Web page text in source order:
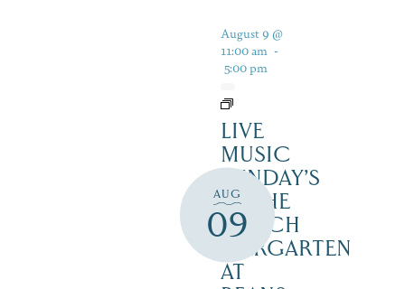
AUG
09
August 9 @
11:00 am -
5:00 pm
LIVE
MUSIC
SUNDAY’S
IN THE
NOTCH
BIERGARTEN
AT